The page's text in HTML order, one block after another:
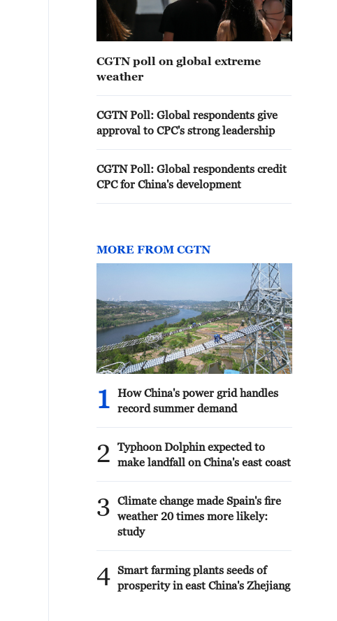
CGTN poll on global extreme
weather
CGTN Poll: Global respondents give
approval to CPC's strong leadership
CGTN Poll: Global respondents credit
CPC for China's development
MORE FROM CGTN
1
How China's power grid handles
record summer demand
2
Typhoon Dolphin expected to
make landfall on China's east coast
3
Climate change made Spain's fire
weather 20 times more likely:
study
4 Smart farming plants seeds of
prosperity in east China's Zhejiang